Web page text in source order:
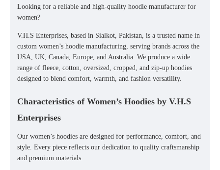
Looking for a reliable and high-quality hoodie manufacturer for
women?
V.H.S Enterprises, based in Sialkot, Pakistan, is a trusted name in
custom women’s hoodie manufacturing, serving brands across the
USA, UK, Canada, Europe, and Australia. We produce a wide
range of fleece, cotton, oversized, cropped, and zip-up hoodies
designed to blend comfort, warmth, and fashion versatility.
Characteristics of Women’s Hoodies by V.H.S
Enterprises
Our women’s hoodies are designed for performance, comfort, and
style. Every piece reflects our dedication to quality craftsmanship
and premium materials.